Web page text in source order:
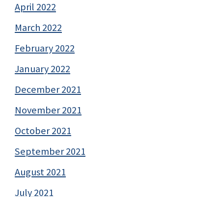
April 2022
March 2022
February 2022
January 2022
December 2021
November 2021
October 2021
September 2021
August 2021
July 2021